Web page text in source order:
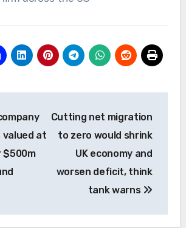
valued at
$500m
Cutting net migration
to zero would shrink
UK economy and
worsen deficit, think
tank warns